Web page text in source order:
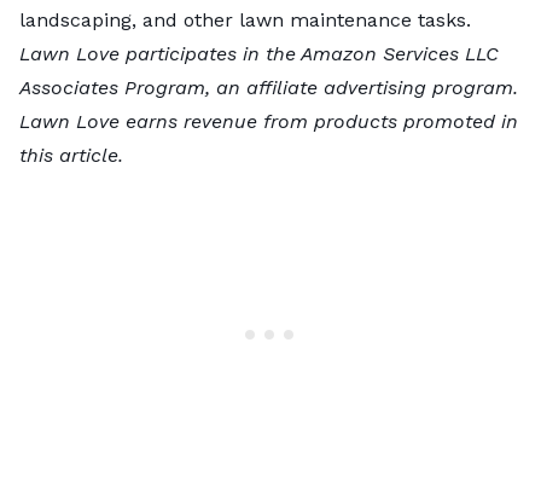
landscaping, and other lawn maintenance tasks.
Lawn Love participates in the Amazon Services LLC
Associates Program, an affiliate advertising program.
Lawn Love earns revenue from products promoted in
this article.